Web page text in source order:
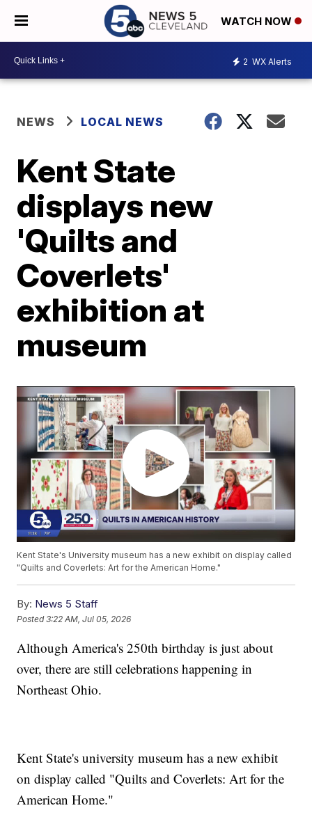
WATCH NOW
2 WX Alerts
NEWS LOCAL NEWS
Kent State
displays new
'Quilts and
Coverlets'
exhibition at
museum
Kent State's University museum has a new exhibit on display called
"Quilts and Coverlets: Art for the American Home."
By: News 5 Staff
Posted3:22 AM, Jul 05, 2026
Although America's 250th birthday is just about
over, there are still celebrations happening in
Northeast Ohio.
Kent State's university museum has a new exhibit
on display called "Quilts and Coverlets: Art for the
American Home."